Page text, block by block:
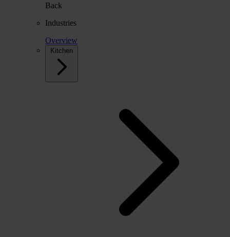
Back
Industries
Overview
Kitchen